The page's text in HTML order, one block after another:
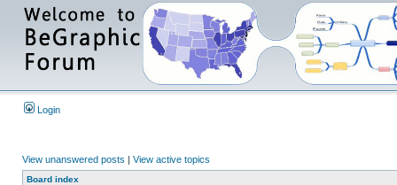
Login
View unanswered posts | View active topics
Board index